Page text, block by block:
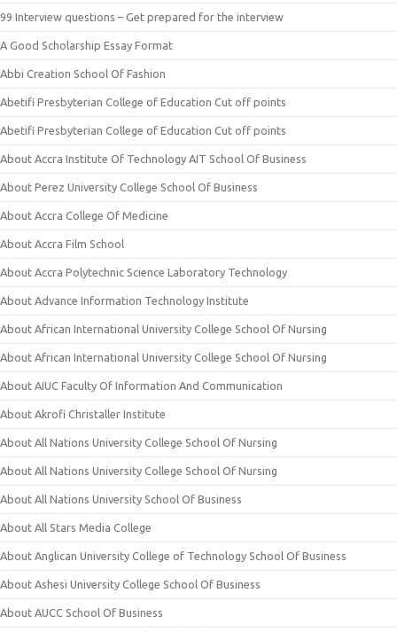
99 Interview questions – Get prepared for the interview
A Good Scholarship Essay Format
Abbi Creation School Of Fashion
Abetifi Presbyterian College of Education Cut off points
Abetifi Presbyterian College of Education Cut off points
About Accra Institute Of Technology AIT School Of Business
About Perez University College School Of Business
About Accra College Of Medicine
About Accra Film School
About Accra Polytechnic Science Laboratory Technology
About Advance Information Technology Institute
About African International University College School Of Nursing
About African International University College School Of Nursing
About AIUC Faculty Of Information And Communication
About Akrofi Christaller Institute
About All Nations University College School Of Nursing
About All Nations University College School Of Nursing
About All Nations University School Of Business
About All Stars Media College
About Anglican University College of Technology School Of Business
About Ashesi University College School Of Business
About AUCC School Of Business